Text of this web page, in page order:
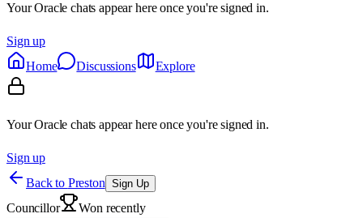
Your Oracle chats appear here once you're signed in.
Sign up
Home
Discussions Explore
Your Oracle chats appear here once you're signed in.
Sign up
Back to Preston Sign Up
Councillor Won recently